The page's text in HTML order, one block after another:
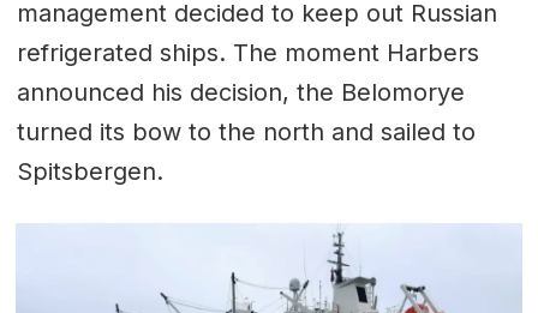
management decided to keep out Russian
refrigerated ships. The moment Harbers
announced his decision, the Belomorye
turned its bow to the north and sailed to
Spitsbergen.